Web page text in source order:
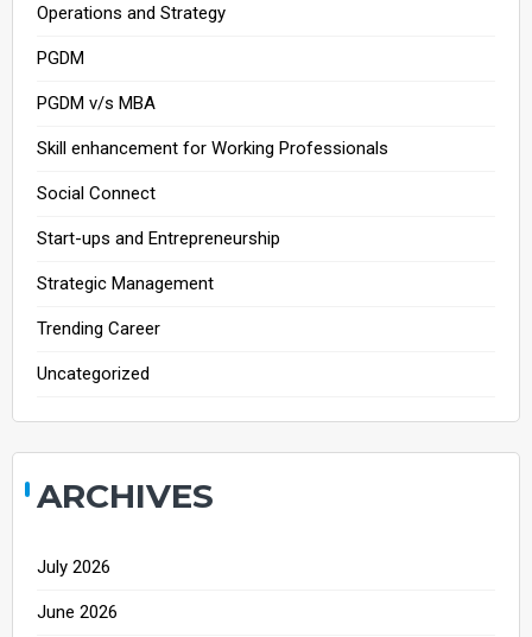
Operations and Strategy
PGDM
PGDM v/s MBA
Skill enhancement for Working Professionals
Social Connect
Start-ups and Entrepreneurship
Strategic Management
Trending Career
Uncategorized
ARCHIVES
July 2026
June 2026